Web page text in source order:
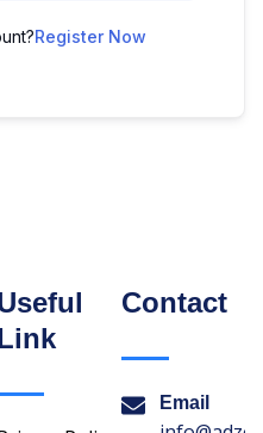
Register Now
Contact
Email